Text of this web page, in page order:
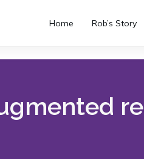
Home Rob’s Story